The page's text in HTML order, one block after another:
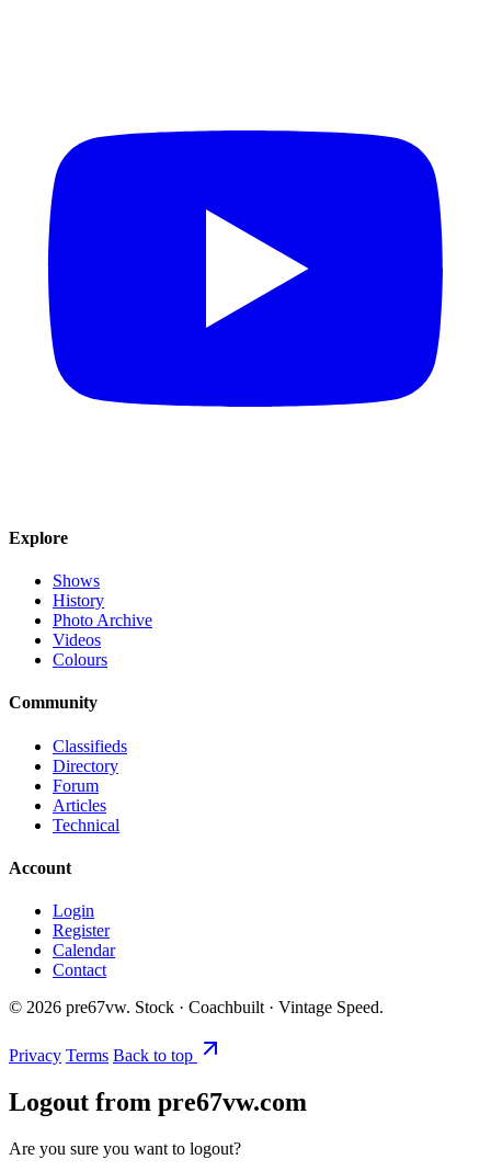
Explore
Shows
History
Photo Archive
Videos
Colours
Community
Classifieds
Directory
Forum
Articles
Technical
Account
Login
Register
Calendar
Contact
© 2026 pre67vw. Stock · Coachbuilt · Vintage Speed.
Privacy Terms Back to top
Logout from pre67vw.com
Are you sure you want to logout?